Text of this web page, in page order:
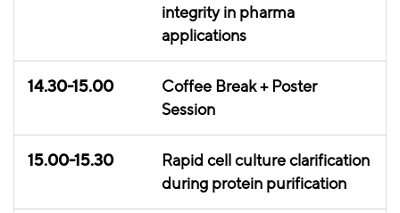
integrity in pharma
applications
14.30-15.00
Coffee Break + Poster
Session
15.00-15.30
Rapid cell culture clarification
during protein purification